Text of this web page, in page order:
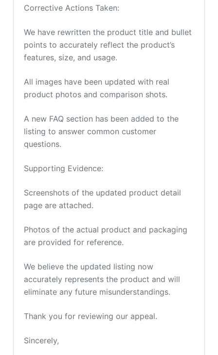
Corrective Actions Taken:
We have rewritten the product title and bullet
points to accurately reflect the product’s
features, size, and usage.
All images have been updated with real
product photos and comparison shots.
A new FAQ section has been added to the
listing to answer common customer
questions.
Supporting Evidence:
Screenshots of the updated product detail
page are attached.
Photos of the actual product and packaging
are provided for reference.
We believe the updated listing now
accurately represents the product and will
eliminate any future misunderstandings.
Thank you for reviewing our appeal.
Sincerely,